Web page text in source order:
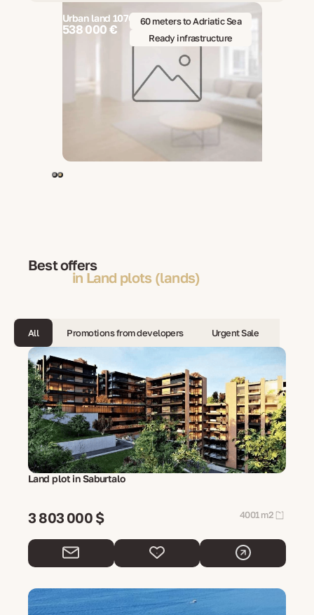
Urban land 1076 m2, Brela, Croatia
538 000 €
60 meters to Adriatic Sea
Ready infrastructure
Best offers
in Land plots (lands)
All Promotions from developers Urgent Sale
Land plot in Saburtalo
3 803 000 $ 4001 m2